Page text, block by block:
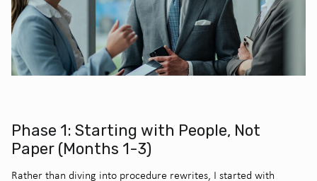
Phase 1: Starting with People, Not
Paper (Months 1-3)
Rather than diving into procedure rewrites, I started with